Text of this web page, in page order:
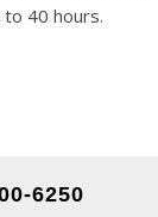
40 hours.
6250